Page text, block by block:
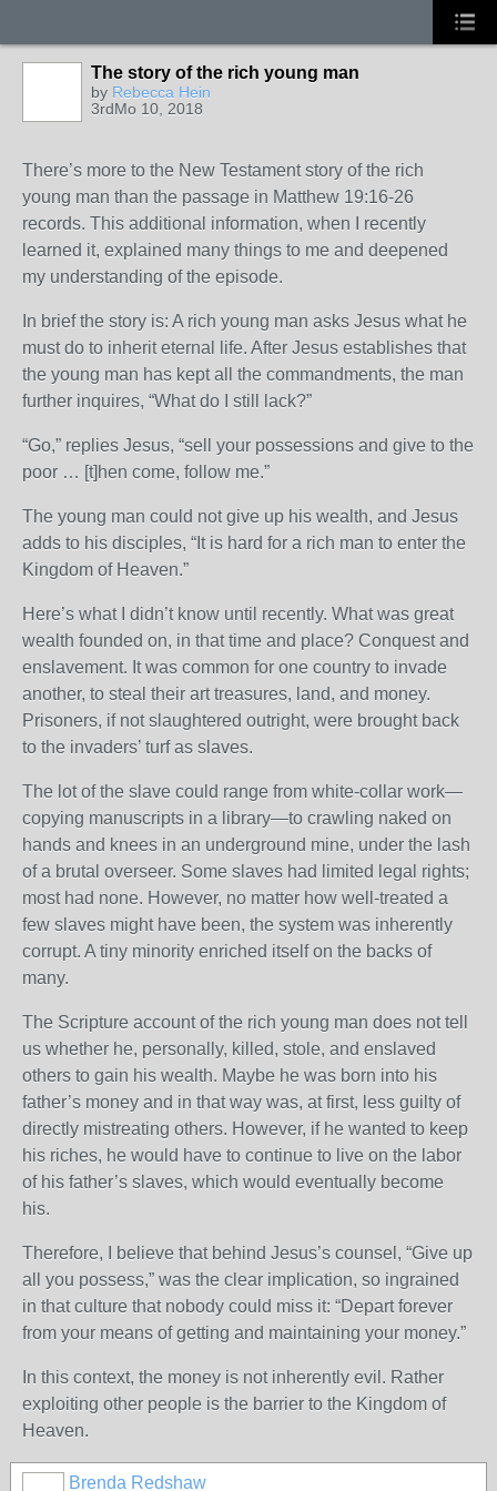
The story of the rich young man
by Rebecca Hein
3rdMo 10, 2018
There’s more to the New Testament story of the rich
young man than the passage in Matthew 19:16-26
records. This additional information, when I recently
learned it, explained many things to me and deepened
my understanding of the episode.
In brief the story is: A rich young man asks Jesus what he
must do to inherit eternal life. After Jesus establishes that
the young man has kept all the commandments, the man
further inquires, “What do I still lack?”
“Go,” replies Jesus, “sell your possessions and give to the
poor … [t]hen come, follow me.”
The young man could not give up his wealth, and Jesus
adds to his disciples, “It is hard for a rich man to enter the
Kingdom of Heaven.”
Here’s what I didn’t know until recently. What was great
wealth founded on, in that time and place? Conquest and
enslavement. It was common for one country to invade
another, to steal their art treasures, land, and money.
Prisoners, if not slaughtered outright, were brought back
to the invaders’ turf as slaves.
The lot of the slave could range from white-collar work—
copying manuscripts in a library—to crawling naked on
hands and knees in an underground mine, under the lash
of a brutal overseer. Some slaves had limited legal rights;
most had none. However, no matter how well-treated a
few slaves might have been, the system was inherently
corrupt. A tiny minority enriched itself on the backs of
many.
The Scripture account of the rich young man does not tell
us whether he, personally, killed, stole, and enslaved
others to gain his wealth. Maybe he was born into his
father’s money and in that way was, at first, less guilty of
directly mistreating others. However, if he wanted to keep
his riches, he would have to continue to live on the labor
of his father’s slaves, which would eventually become
his.
Therefore, I believe that behind Jesus’s counsel, “Give up
all you possess,” was the clear implication, so ingrained
in that culture that nobody could miss it: “Depart forever
from your means of getting and maintaining your money.”
In this context, the money is not inherently evil. Rather
exploiting other people is the barrier to the Kingdom of
Heaven.
Brenda Redshaw